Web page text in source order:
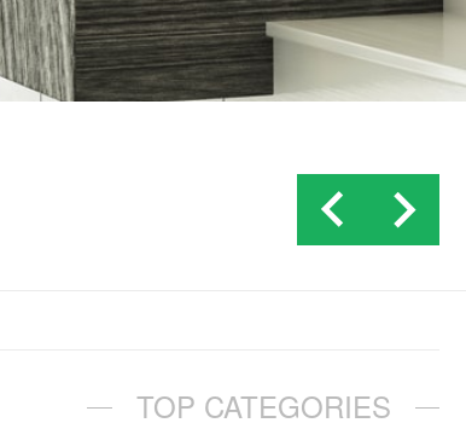
TOP CATEGORIES